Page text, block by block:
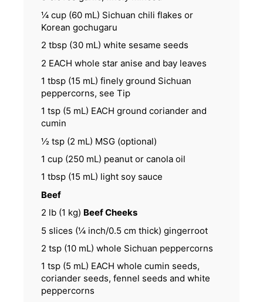
¼ cup (60 mL) Sichuan chili flakes or
Korean gochugaru
2 tbsp (30 mL) white sesame seeds
2 EACH whole star anise and bay leaves
1 tbsp (15 mL) finely ground Sichuan
peppercorns, see Tip
1 tsp (5 mL) EACH ground coriander and
cumin
½ tsp (2 mL) MSG (optional)
1 cup (250 mL) peanut or canola oil
1 tbsp (15 mL) light soy sauce
Beef
2 lb (1 kg) Beef Cheeks
5 slices (¼ inch/0.5 cm thick) gingerroot
2 tsp (10 mL) whole Sichuan peppercorns
1 tsp (5 mL) EACH whole cumin seeds,
coriander seeds, fennel seeds and white
peppercorns